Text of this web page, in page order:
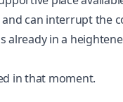
and can interrupt the
already in a
in that moment.